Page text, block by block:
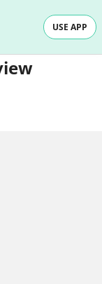
USE APP